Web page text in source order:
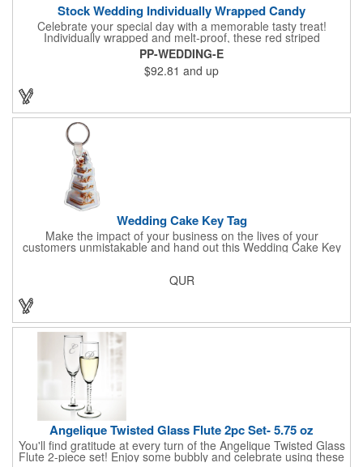
Stock Wedding Individually Wrapped Candy
Celebrate your special day with a memorable tasty treat!
Individually wrapped and melt-proof, these red striped
peppermint candies feature a wedding design on the wrapper
thanking your guests for sharing in your big day. These tasty
and useful favors will add a little sweetness to your guests
reception table and later into their purse or pockets. Just like
your marriage, these are sure to leave a lasting impression!
PP-WEDDING-E
$92.81 and up
Wedding Cake Key Tag
Make the impact of your business on the lives of your
customers unmistakable and hand out this Wedding Cake Key
Tag at your next event! It measures 1.36" W x 2.53" H, is made
be married couples looking for a way to capture and savor their
QUR
Angelique Twisted Glass Flute 2pc Set- 5.75 oz
You'll find gratitude at every turn of the Angelique Twisted Glass
Flute 2-piece set! Enjoy some bubbly and celebrate using these